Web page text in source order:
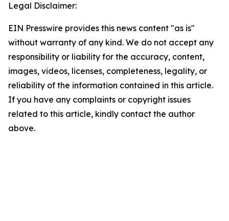
Legal Disclaimer:
EIN Presswire provides this news content "as is"
without warranty of any kind. We do not accept any
responsibility or liability for the accuracy, content,
images, videos, licenses, completeness, legality, or
reliability of the information contained in this article.
If you have any complaints or copyright issues
related to this article, kindly contact the author
above.